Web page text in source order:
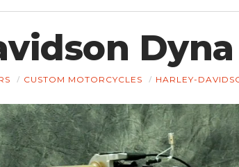
CUSTOM MOTORCYCLES HARLEY-